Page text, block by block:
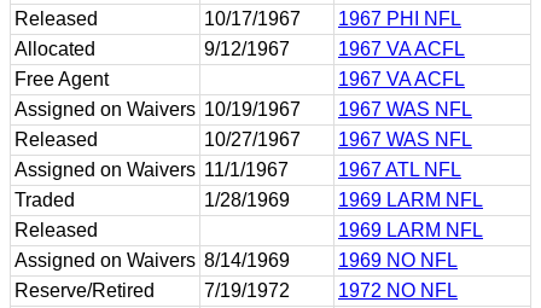
Released
10/17/1967
1967 PHI NFL
Allocated
9/12/1967
1967 VA ACFL
Free Agent
1967 VA ACFL
Assigned on Waivers 10/19/1967
1967 WAS NFL
Released
10/27/1967
1967 WAS NFL
Assigned on Waivers 11/1/1967
1967 ATL NFL
Traded
1/28/1969
1969 LARM NFL
Released
1969 LARM NFL
Assigned on Waivers 8/14/1969
1969 NO NFL
Reserve/Retired
7/19/1972
1972 NO NFL